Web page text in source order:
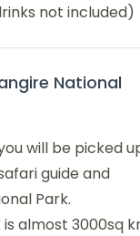
not included)
National
will be picked
guide and
Park.
almost 3000sq